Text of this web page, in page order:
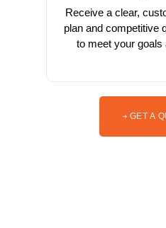
Receive a clear,
plan and competitive
to meet your goals
GET A